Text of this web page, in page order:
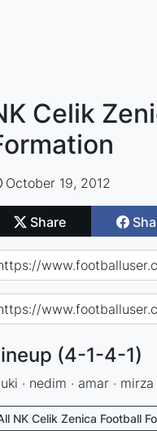
Celik
October 19, 2012
Share
(4-1-4-1)
· nedim · amar ·
NK Celik Zenica Football